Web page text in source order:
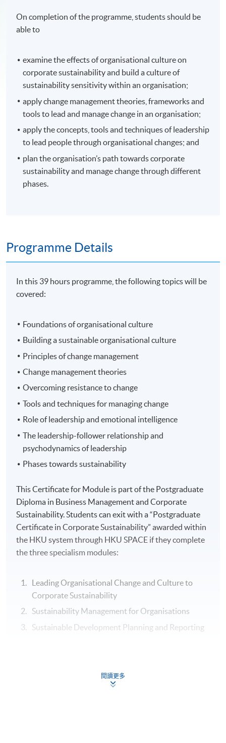
On completion of the programme, students should be
able to
examine the effects of organisational culture on
corporate sustainability and build a culture of
sustainability sensitivity within an organisation;
apply change management theories, frameworks and
tools to lead and manage change in an organisation;
apply the concepts, tools and techniques of leadership
to lead people through organisational changes; and
plan the organisation’s path towards corporate
sustainability and manage change through different
phases.
Programme Details
In this 39 hours programme, the following topics will be
covered:
Foundations of organisational culture
Building a sustainable organisational culture
Principles of change management
Change management theories
Overcoming resistance to change
Tools and techniques for managing change
Role of leadership and emotional intelligence
The leadership-follower relationship and
psychodynamics of leadership
Phases towards sustainability
This Certificate for Module is part of the Postgraduate
Diploma in Business Management and Corporate
Sustainability. Students can exit with a “Postgraduate
Certificate in Corporate Sustainability” awarded within
the HKU system through HKU SPACE if they complete
the three specialism modules:
Leading Organisational Change and Culture to
Corporate Sustainability
Sustainability Management for Organisations
Sustainable Development Planning and Reporting
閱讀更多